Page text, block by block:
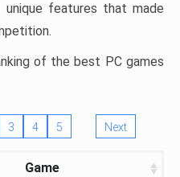
unique features that made
of the best PC games
3 4 5 Next
Game